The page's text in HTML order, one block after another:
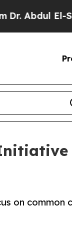
El-Sayed
on common